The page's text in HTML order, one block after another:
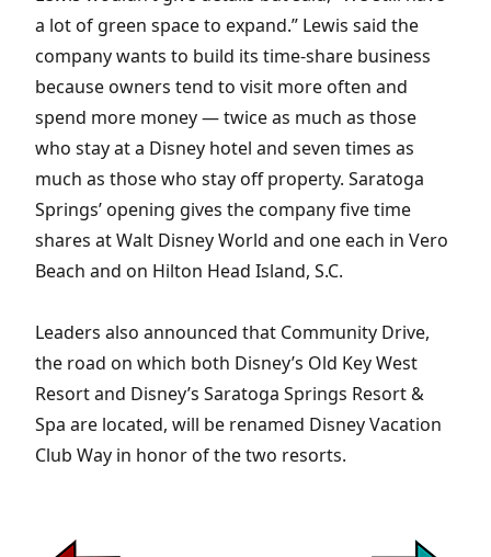
a lot of green space to expand.” Lewis said the
company wants to build its time-share business
because owners tend to visit more often and
spend more money — twice as much as those
who stay at a Disney hotel and seven times as
much as those who stay off property. Saratoga
Springs’ opening gives the company five time
shares at Walt Disney World and one each in Vero
Beach and on Hilton Head Island, S.C.
Leaders also announced that Community Drive,
the road on which both Disney’s Old Key West
Resort and Disney’s Saratoga Springs Resort &
Spa are located, will be renamed Disney Vacation
Club Way in honor of the two resorts.